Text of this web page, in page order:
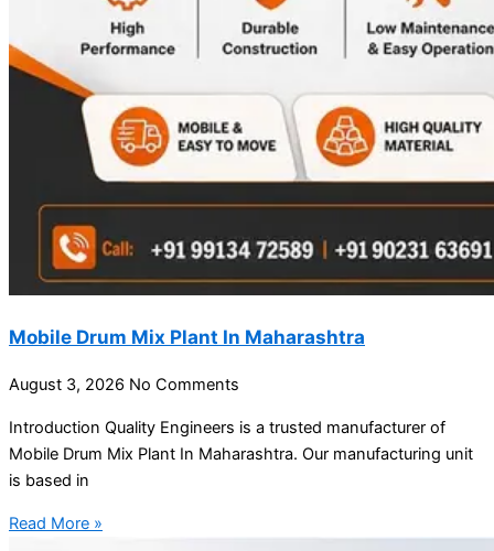
Mobile Drum Mix Plant In Maharashtra
August 3, 2026 No Comments
Introduction Quality Engineers is a trusted manufacturer of
Mobile Drum Mix Plant In Maharashtra. Our manufacturing unit
is based in
Read More »